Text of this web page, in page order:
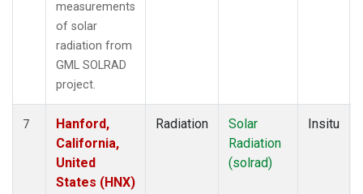
measurements
of solar
radiation from
GML SOLRAD
project.
7
Hanford,
California,
United
States (HNX)
Radiation
Solar
Radiation
(solrad)
Insitu